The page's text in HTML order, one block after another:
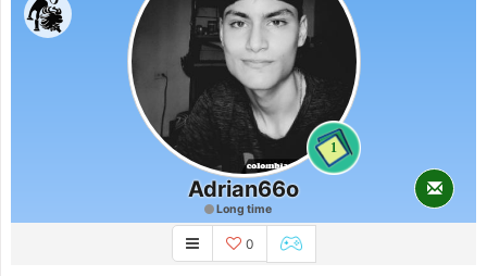
1
Adrian66o
Long time
0